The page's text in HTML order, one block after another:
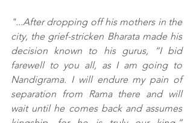
"...After dropping off his mothers in the
city, the grief-stricken Bharata made his
decision known to his gurus, “I bid
farewell to you all, as I am going to
Nandigrama. I will endure my pain of
separation from Rama there and will
wait until he comes back and assumes